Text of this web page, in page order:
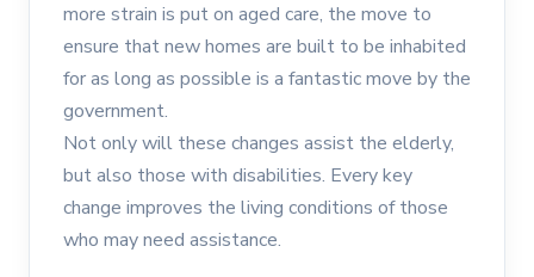
more strain is put on aged care, the move to
ensure that new homes are built to be inhabited
for as long as possible is a fantastic move by the
government.
Not only will these changes assist the elderly,
but also those with disabilities. Every key
change improves the living conditions of those
who may need assistance.